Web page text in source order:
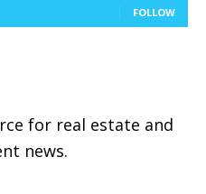
FOLLOW
for real estate and
news.